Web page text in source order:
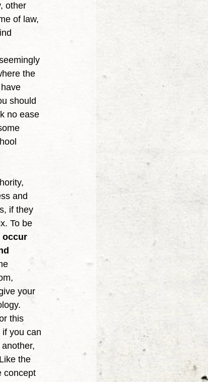
other
of law,
the
should
no ease
and
if they
To be
occur
your
this
you can
the
concept